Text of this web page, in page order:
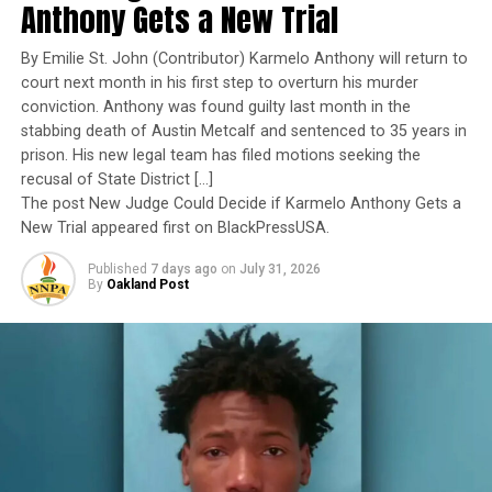
“The first form of voter suppression is self-
suppression,” Dr. Chavis asserted.
“This last primary election showed that some of us were
keeping ourselves from voting. There are 55 million
unregistered Americans eligible to vote, and 10 million
are African Americans,” Chavis continued.
“What if those 10 million were registered? We wouldn’t
have worried about Donald Trump or the craziness of
what the U.S. Supreme Court is doing now. Elections
overturned gun laws – are consequences of elections.”
With more than 235 African American-owned
newspapers and media companies serving as members,
the NNPA represents the Black Press of America.
Yet once again, a distinguished military career appears
to have been subordinated to an ideological agenda
masquerading as “merit.”
I call BS!
The American people are expected to believe that one
extraordinary officer after another suddenly fails to
meet some undefined standard of excellence. We are
expected to ignore impeccable service records while
accepting that political appointees alone possess the
wisdom to determine who is worthy of advancement.
AUTO REVIEW: 2019
Mitsubishi Eclipse Cross
Anthony Gets a New Trial
By Emilie St. John (Contributor) Karmelo Anthony will return to
court next month in his first step to overturn his murder
conviction. Anthony was found guilty last month in the
stabbing death of Austin Metcalf and sentenced to 35 years in
prison. His new legal team has filed motions seeking the
recusal of State District […]
The post New Judge Could Decide if Karmelo Anthony Gets a
New Trial appeared first on BlackPressUSA.
Published 7 days ago on July 31, 2026
By Oakland Post